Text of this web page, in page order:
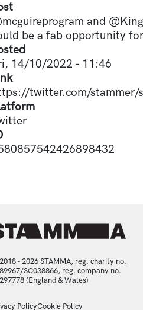
and
be a fab opportunity
14/10/2022 - 11:46
twitter.com/stammer/
- 2026 STAMMA, reg. charity no.
SC038866, reg. company no.
(England & Wales)
PolicyCookie Policy